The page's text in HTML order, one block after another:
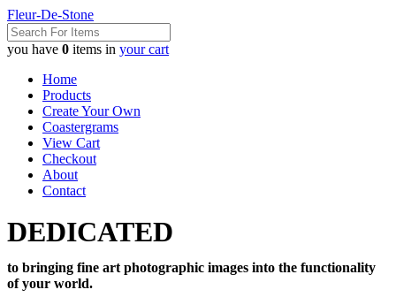
Fleur-De-Stone
you have 0 items in your cart
Home
Products
Create Your Own
Coastergrams
View Cart
Checkout
About
Contact
DEDICATED
to bringing fine art photographic images into the functionality
of your world.